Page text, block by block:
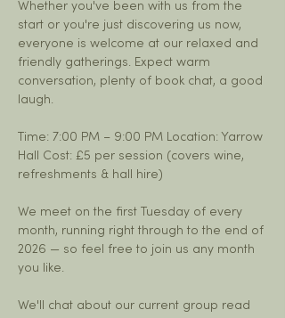
Whether you've been with us from the
start or you're just discovering us now,
everyone is welcome at our relaxed and
friendly gatherings. Expect warm
conversation, plenty of book chat, a good
laugh.
Time: 7:00 PM – 9:00 PM Location: Yarrow
Hall Cost: £5 per session (covers wine,
refreshments & hall hire)
We meet on the first Tuesday of every
month, running right through to the end of
2026 — so feel free to join us any month
you like.
We'll chat about our current group read